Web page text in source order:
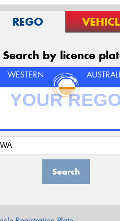
REGO
Search by licence
WESTERN
Search